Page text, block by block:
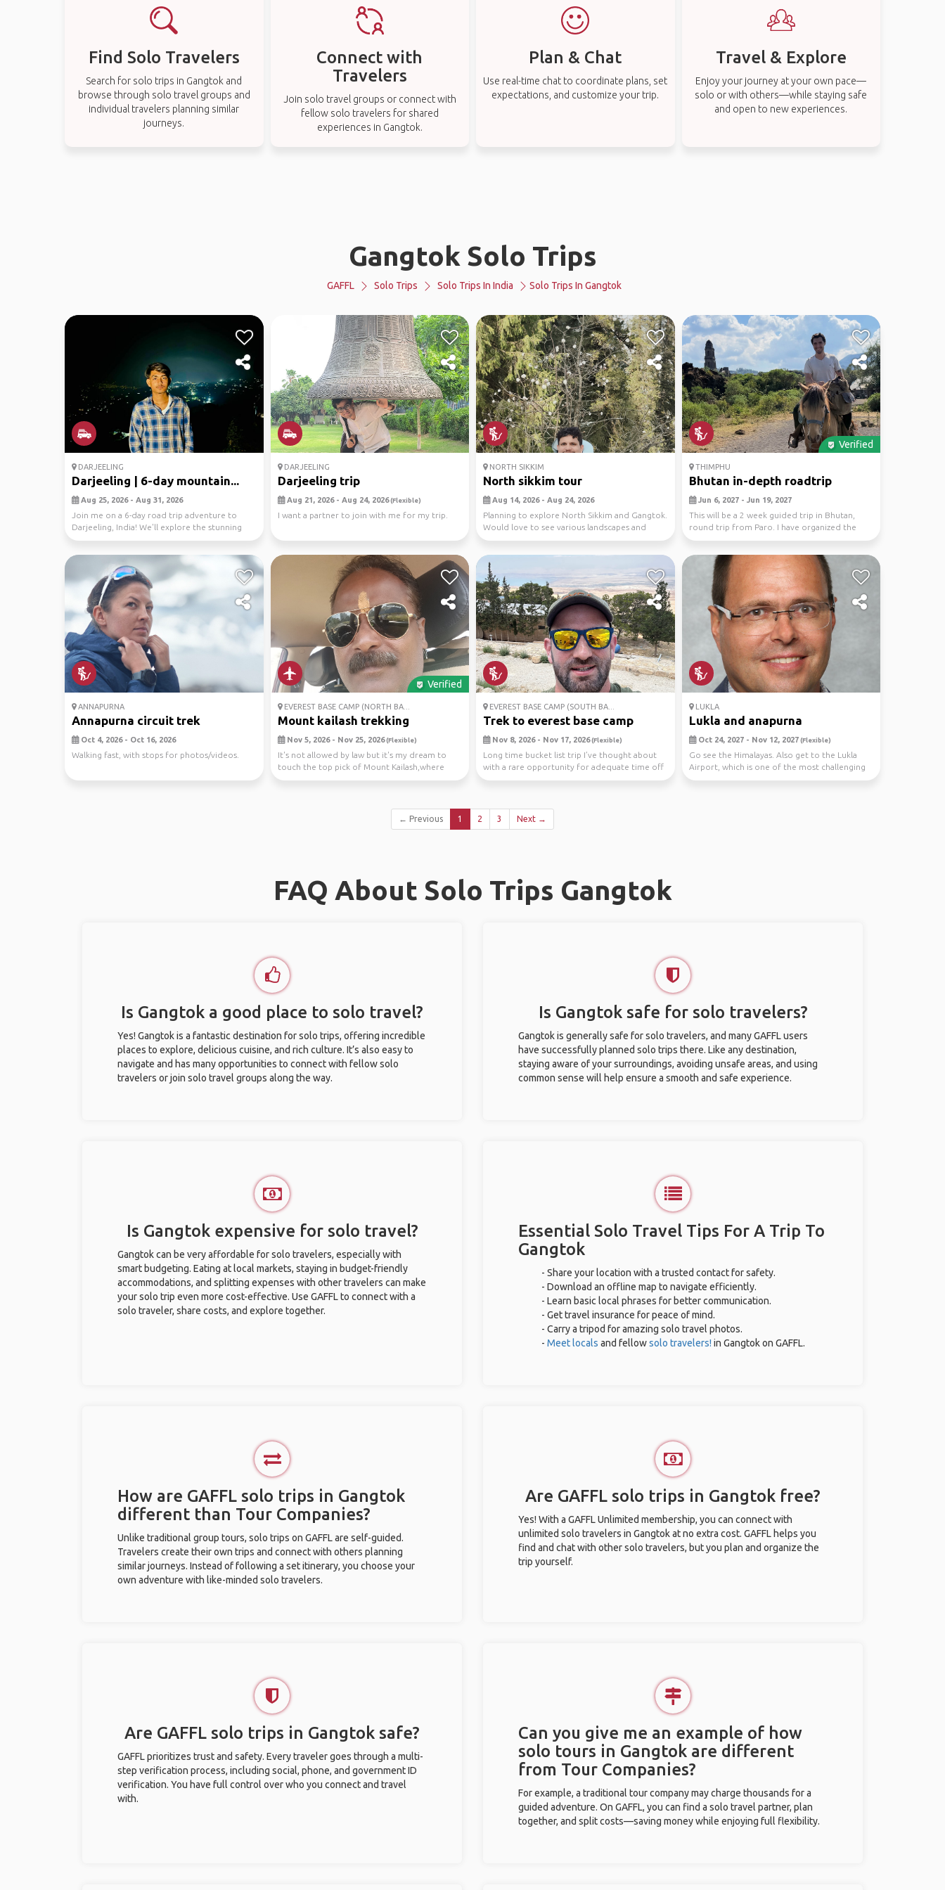
Find Solo Travelers
Search for solo trips in Gangtok and
browse through solo travel groups and
individual travelers planning similar
journeys.
Connect with
Travelers
Join solo travel groups or connect with
fellow solo travelers for shared
experiences in Gangtok.
Plan & Chat
Use real-time chat to coordinate plans, set
expectations, and customize your trip.
Travel & Explore
Enjoy your journey at your own pace—
solo or with others—while staying safe
and open to new experiences.
Gangtok Solo Trips
GAFFL Solo Trips Solo Trips In India Solo Trips In Gangtok
DARJEELING
Darjeeling | 6-day mountain...
Aug 25, 2026 - Aug 31, 2026
Join me on a 6-day road trip adventure to
Darjeeling, India! We'll explore the stunning
mountains...
DARJEELING
Darjeeling trip
Aug 21, 2026 - Aug 24, 2026(Flexible)
I want a partner to join with me for my trip.
NORTH SIKKIM
North sikkim tour
Aug 14, 2026 - Aug 24, 2026
Planning to explore North Sikkim and Gangtok.
Would love to see various landscapes and
natural wo...
Verified
THIMPHU
Bhutan in-depth roadtrip
Jun 6, 2027 - Jun 19, 2027
This will be a 2 week guided trip in Bhutan,
round trip from Paro. I have organized the
itinerary...
ANNAPURNA
Annapurna circuit trek
Oct 4, 2026 - Oct 16, 2026
Walking fast, with stops for photos/videos.
Verified
EVEREST BASE CAMP (NORTH BA...
Mount kailash trekking
Nov 5, 2026 - Nov 25, 2026(Flexible)
It's not allowed by law but it's my dream to
touch the top pick of Mount Kailash,where
lord Mahad...
EVEREST BASE CAMP (SOUTH BA...
Trek to everest base camp
Nov 8, 2026 - Nov 17, 2026(Flexible)
Long time bucket list trip I’ve thought about
with a rare opportunity for adequate time off
durin...
LUKLA
Lukla and anapurna
Oct 24, 2027 - Nov 12, 2027(Flexible)
Go see the Himalayas. Also get to the Lukla
Airport, which is one of the most challenging
in the ...
← Previous 1 2 3 Next →
FAQ About Solo Trips Gangtok
Is Gangtok a good place to solo travel?
Yes! Gangtok is a fantastic destination for solo trips, offering incredible
places to explore, delicious cuisine, and rich culture. It’s also easy to
navigate and has many opportunities to connect with fellow solo
travelers or join solo travel groups along the way.
Is Gangtok safe for solo travelers?
Gangtok is generally safe for solo travelers, and many GAFFL users
have successfully planned solo trips there. Like any destination,
staying aware of your surroundings, avoiding unsafe areas, and using
common sense will help ensure a smooth and safe experience.
Is Gangtok expensive for solo travel?
Gangtok can be very affordable for solo travelers, especially with
smart budgeting. Eating at local markets, staying in budget-friendly
accommodations, and splitting expenses with other travelers can make
your solo trip even more cost-effective. Use GAFFL to connect with a
solo traveler, share costs, and explore together.
Essential Solo Travel Tips For A Trip To
Gangtok
- Share your location with a trusted contact for safety.
- Download an offline map to navigate efficiently.
- Learn basic local phrases for better communication.
- Get travel insurance for peace of mind.
- Carry a tripod for amazing solo travel photos.
- Meet locals and fellowsolo travelers! in Gangtok on GAFFL.
How are GAFFL solo trips in Gangtok
different than Tour Companies?
Unlike traditional group tours, solo trips on GAFFL are self-guided.
Travelers create their own trips and connect with others planning
similar journeys. Instead of following a set itinerary, you choose your
own adventure with like-minded solo travelers.
Are GAFFL solo trips in Gangtok free?
Yes! With a GAFFL Unlimited membership, you can connect with
unlimited solo travelers in Gangtok at no extra cost. GAFFL helps you
find and chat with other solo travelers, but you plan and organize the
trip yourself.
Are GAFFL solo trips in Gangtok safe?
GAFFL prioritizes trust and safety. Every traveler goes through a multi-
step verification process, including social, phone, and government ID
verification. You have full control over who you connect and travel
with.
Can you give me an example of how
solo tours in Gangtok are different
from Tour Companies?
For example, a traditional tour company may charge thousands for a
guided adventure. On GAFFL, you can find a solo travel partner, plan
together, and split costs—saving money while enjoying full flexibility.